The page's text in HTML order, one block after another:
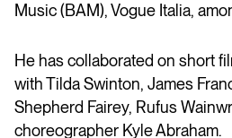
Music (BAM), Vogue Italia,
He has collaborated on short
with Tilda Swinton, James
Shepherd Fairey, Rufus
choreographer Kyle Abraham.